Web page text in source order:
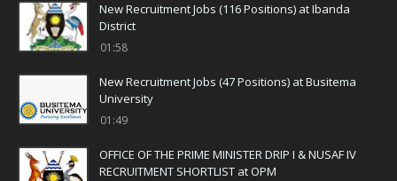
New Recruitment Jobs (116 Positions) at Ibanda
District
01:58
New Recruitment Jobs (47 Positions) at Busitema
University
01:49
OFFICE OF THE PRIME MINISTER DRIP I & NUSAF IV
RECRUITMENT SHORTLIST at OPM